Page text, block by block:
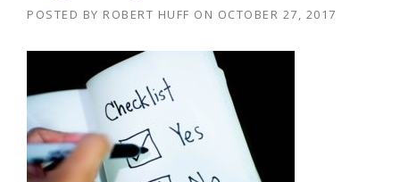
POSTED BY ROBERT HUFF ON OCTOBER 27, 2017